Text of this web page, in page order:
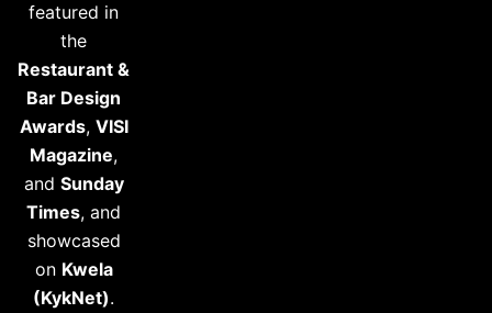
featured in
the
Restaurant &
Bar Design
Awards, VISI
Magazine,
and Sunday
Times, and
showcased
on Kwela
(KykNet).